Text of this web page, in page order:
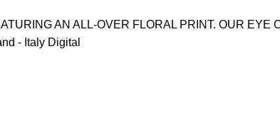
AN ALL-OVER FLORAL PRINT. OUR EYE
- Italy Digital